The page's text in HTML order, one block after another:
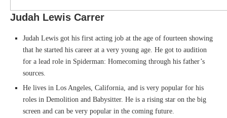
Judah Lewis Carrer
Judah Lewis got his first acting job at the age of fourteen showing
that he started his career at a very young age. He got to audition
for a lead role in Spiderman: Homecoming through his father’s
sources.
He lives in Los Angeles, California, and is very popular for his
roles in Demolition and Babysitter. He is a rising star on the big
screen and can be very popular in the coming future.